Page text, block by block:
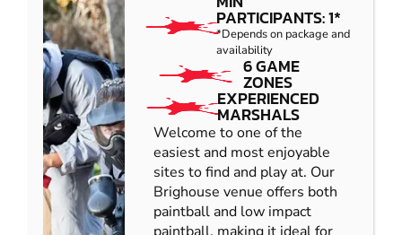
PARTICIPANTS: 1*
*Depends on package and
availability
6 GAME
ZONES
EXPERIENCED
MARSHALS
Welcome to one of the
easiest and most enjoyable
sites to find and play at. Our
Brighouse venue offers both
paintball and low impact